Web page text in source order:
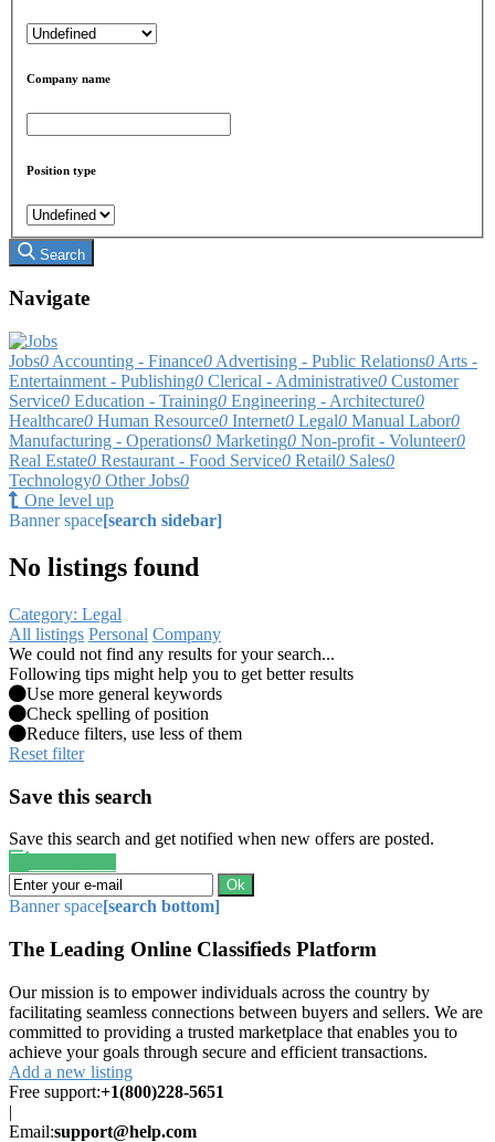
Company name
Position type
Search
Navigate
Jobs0 Accounting - Finance0 Advertising - Public Relations0 Arts -
Entertainment - Publishing0 Clerical - Administrative0 Customer
Service0 Education - Training0 Engineering - Architecture0
Healthcare0 Human Resource0 Internet0 Legal0 Manual Labor0
Manufacturing - Operations0 Marketing0 Non-profit - Volunteer0
Real Estate0 Restaurant - Food Service0 Retail0 Sales0
Technology0 Other Jobs0
One level up
Banner space[search sidebar]
No listings found
Category: Legal
All listings Personal Company
We could not find any results for your search...
Following tips might help you to get better results
Use more general keywords
Check spelling of position
Reduce filters, use less of them
Reset filter
Save this search
Save this search and get notified when new offers are posted.
Ok
Banner space[search bottom]
The Leading Online Classifieds Platform
Our mission is to empower individuals across the country by
facilitating seamless connections between buyers and sellers. We are
committed to providing a trusted marketplace that enables you to
achieve your goals through secure and efficient transactions.
Add a new listing
Free support:+1(800)228-5651
|
Email:support@help.com